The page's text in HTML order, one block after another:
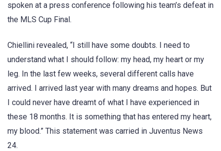
spoken at a press conference following his team’s defeat in
the MLS Cup Final.
Chiellini revealed, “I still have some doubts. I need to
understand what I should follow: my head, my heart or my
leg. In the last few weeks, several different calls have
arrived. I arrived last year with many dreams and hopes. But
I could never have dreamt of what I have experienced in
these 18 months. It is something that has entered my heart,
my blood.” This statement was carried in Juventus News
24.